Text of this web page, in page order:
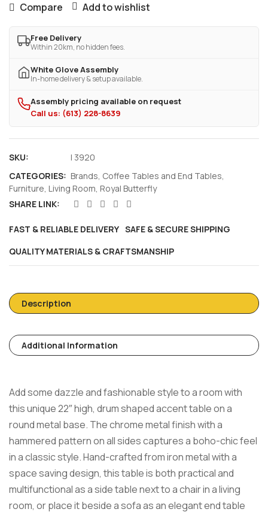
Compare Add to wishlist
Free Delivery
Within 20km, no hidden fees.
White Glove Assembly
In-home delivery & setup available.
Assembly pricing available on request
Call us: (613) 228-8639
SKU:
I 3920
CATEGORIES: Brands, Coffee Tables and End Tables,
Furniture, Living Room, Royal Butterfly
SHARE LINK:
FAST & RELIABLE DELIVERY SAFE & SECURE SHIPPING
QUALITY MATERIALS & CRAFTSMANSHIP
Description
Additional Information
Add some dazzle and fashionable style to a room with
this unique 22″ high, drum shaped accent table on a
round metal base. The chrome metal finish with a
hammered pattern on all sides captures a boho-chic feel
in a classic style. Hand-crafted from iron metal with a
space saving design, this table is both practical and
multifunctional as a side table next to a chair in a living
room, or place it beside a sofa as an elegant end table